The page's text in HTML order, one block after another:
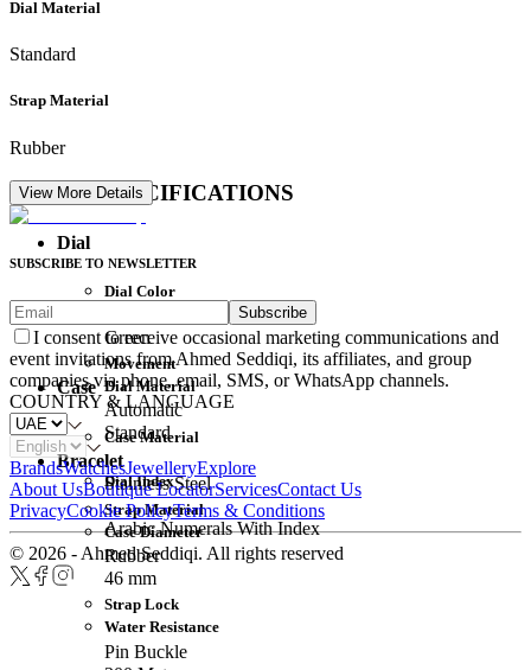
Dial Material
Standard
Strap Material
Rubber
DETAIL SPECIFICATIONS
Dial
Dial Color
Green
Dial Material
Standard
Dial Index
Arabic Numerals With Index
Movement
Automatic
Case
Case Material
Stainless Steel
Case Diameter
46 mm
Water Resistance
Bracelet
Strap Material
Rubber
Strap Lock
Pin Buckle
View More Details
SUBSCRIBE TO NEWSLETTER
Subscribe
I consent to receive occasional marketing communications and
event invitations from Ahmed Seddiqi, its affiliates, and group
companies via phone, email, SMS, or WhatsApp channels.
COUNTRY & LANGUAGE
BrandsWatchesJewelleryExplore
About UsBoutique LocatorServicesContact Us
PrivacyCookie PolicyTerms & Conditions
© 2026 - Ahmed Seddiqi. All rights reserved